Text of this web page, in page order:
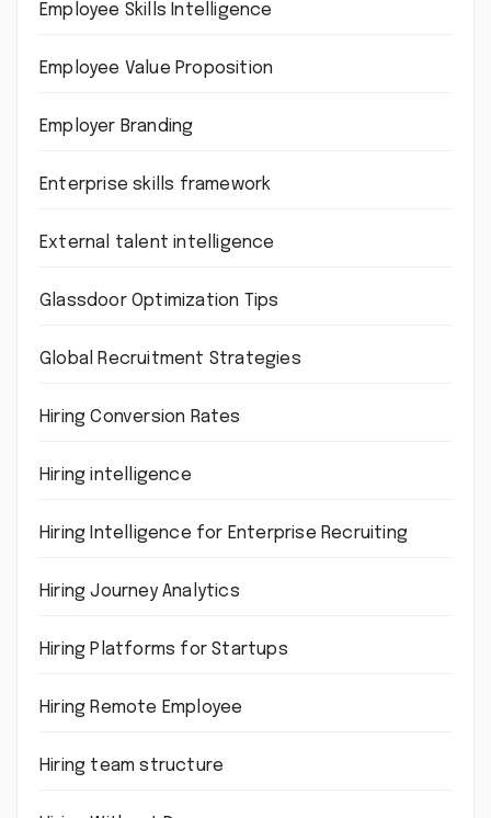
Employee Skills Intelligence
Employee Value Proposition
Employer Branding
Enterprise skills framework
External talent intelligence
Glassdoor Optimization Tips
Global Recruitment Strategies
Hiring Conversion Rates
Hiring intelligence
Hiring Intelligence for Enterprise Recruiting
Hiring Journey Analytics
Hiring Platforms for Startups
Hiring Remote Employee
Hiring team structure